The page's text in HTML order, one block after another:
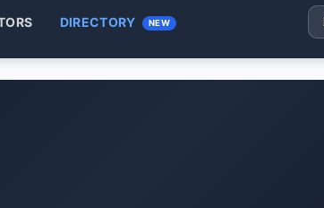
DIRECTORY NEW